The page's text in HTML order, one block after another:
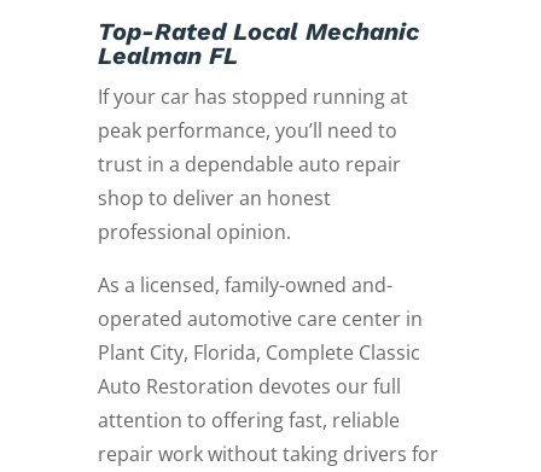
Top-Rated Local Mechanic
Lealman FL
If your car has stopped running at
peak performance, you’ll need to
trust in a dependable auto repair
shop to deliver an honest
professional opinion.
As a licensed, family-owned and-
operated automotive care center in
Plant City, Florida, Complete Classic
Auto Restoration devotes our full
attention to offering fast, reliable
repair work without taking drivers for